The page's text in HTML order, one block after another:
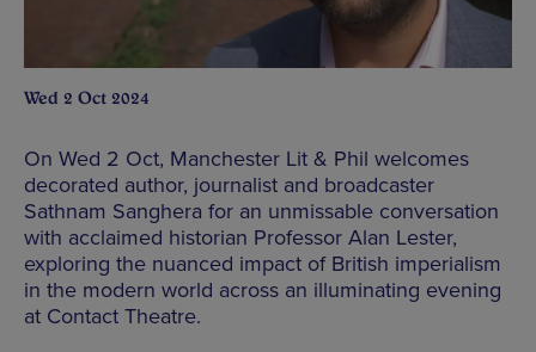
Wed 2 Oct 2024
On Wed 2 Oct, Manchester Lit & Phil welcomes
decorated author, journalist and broadcaster
Sathnam Sanghera for an unmissable conversation
with acclaimed historian Professor Alan Lester,
exploring the nuanced impact of British imperialism
in the modern world across an illuminating evening
at Contact Theatre.